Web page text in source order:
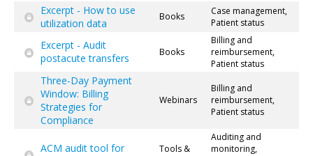
Excerpt - How to use
utilization data
Books
Case management,
Patient status
Excerpt - Audit
postacute transfers
Books
Billing and
reimbursement,
Patient status
Three-Day Payment
Window: Billing
Strategies for
Compliance
Webinars
Billing and
reimbursement,
Patient status
ACM audit tool for
Tools &
Auditing and
monitoring,